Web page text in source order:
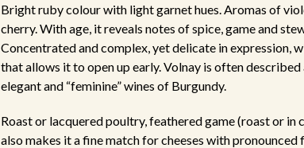
Bright ruby colour with light garnet hues. Aromas of
cherry. With age, it reveals notes of spice, game and
Concentrated and complex, yet delicate in expression,
that allows it to open up early. Volnay is often described
elegant and “feminine” wines of Burgundy.
Roast or lacquered poultry, feathered game (roast or in
also makes it a fine match for cheeses with pronounced